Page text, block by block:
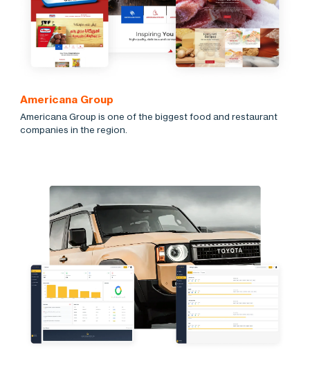
Americana Group
Americana Group is one of the biggest food and restaurant
companies in the region.